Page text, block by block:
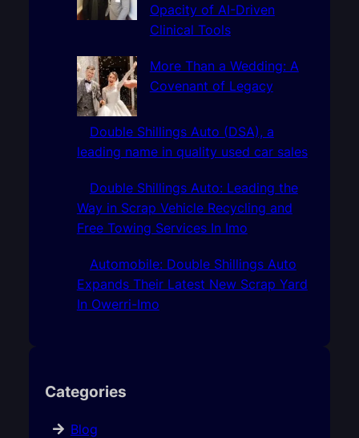
Opacity of AI-Driven
Clinical Tools
More Than a Wedding: A
Covenant of Legacy
Double Shillings Auto (DSA), a
leading name in quality used car sales
Double Shillings Auto: Leading the
Way in Scrap Vehicle Recycling and
Free Towing Services In Imo
Automobile: Double Shillings Auto
Expands Their Latest New Scrap Yard
In Owerri-Imo
Categories
Blog